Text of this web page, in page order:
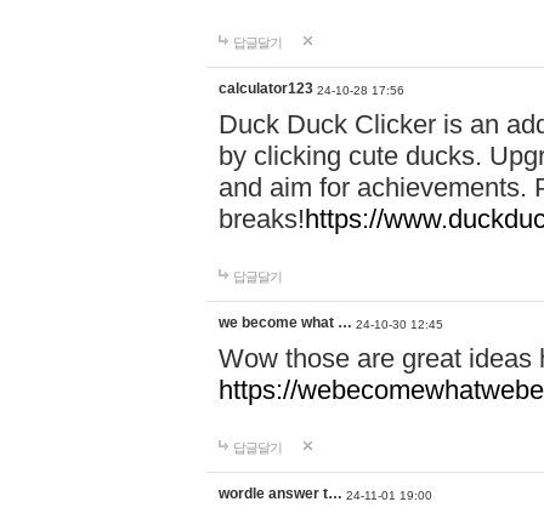
답글달기
calculator123 24-10-28 17:56
Duck Duck Clicker is an
by clicking cute ducks.
and aim for achievements.
breaks!https://
답글달기
we become what … 24-10-30 12:45
Wow those are great
https://
답글달기
wordle answer t… 24-11-01 19:00